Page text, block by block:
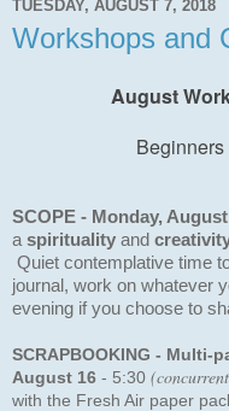
TUESDAY, AUGUST 7, 2018
Workshops and
August
SCOPE - Monday,
a spirituality and
Quiet contemplative time
journal, work on whatever
evening if you choose to
SCRAPBOOKING - Multi-
August 16 - 5:30
with the Fresh Air paper